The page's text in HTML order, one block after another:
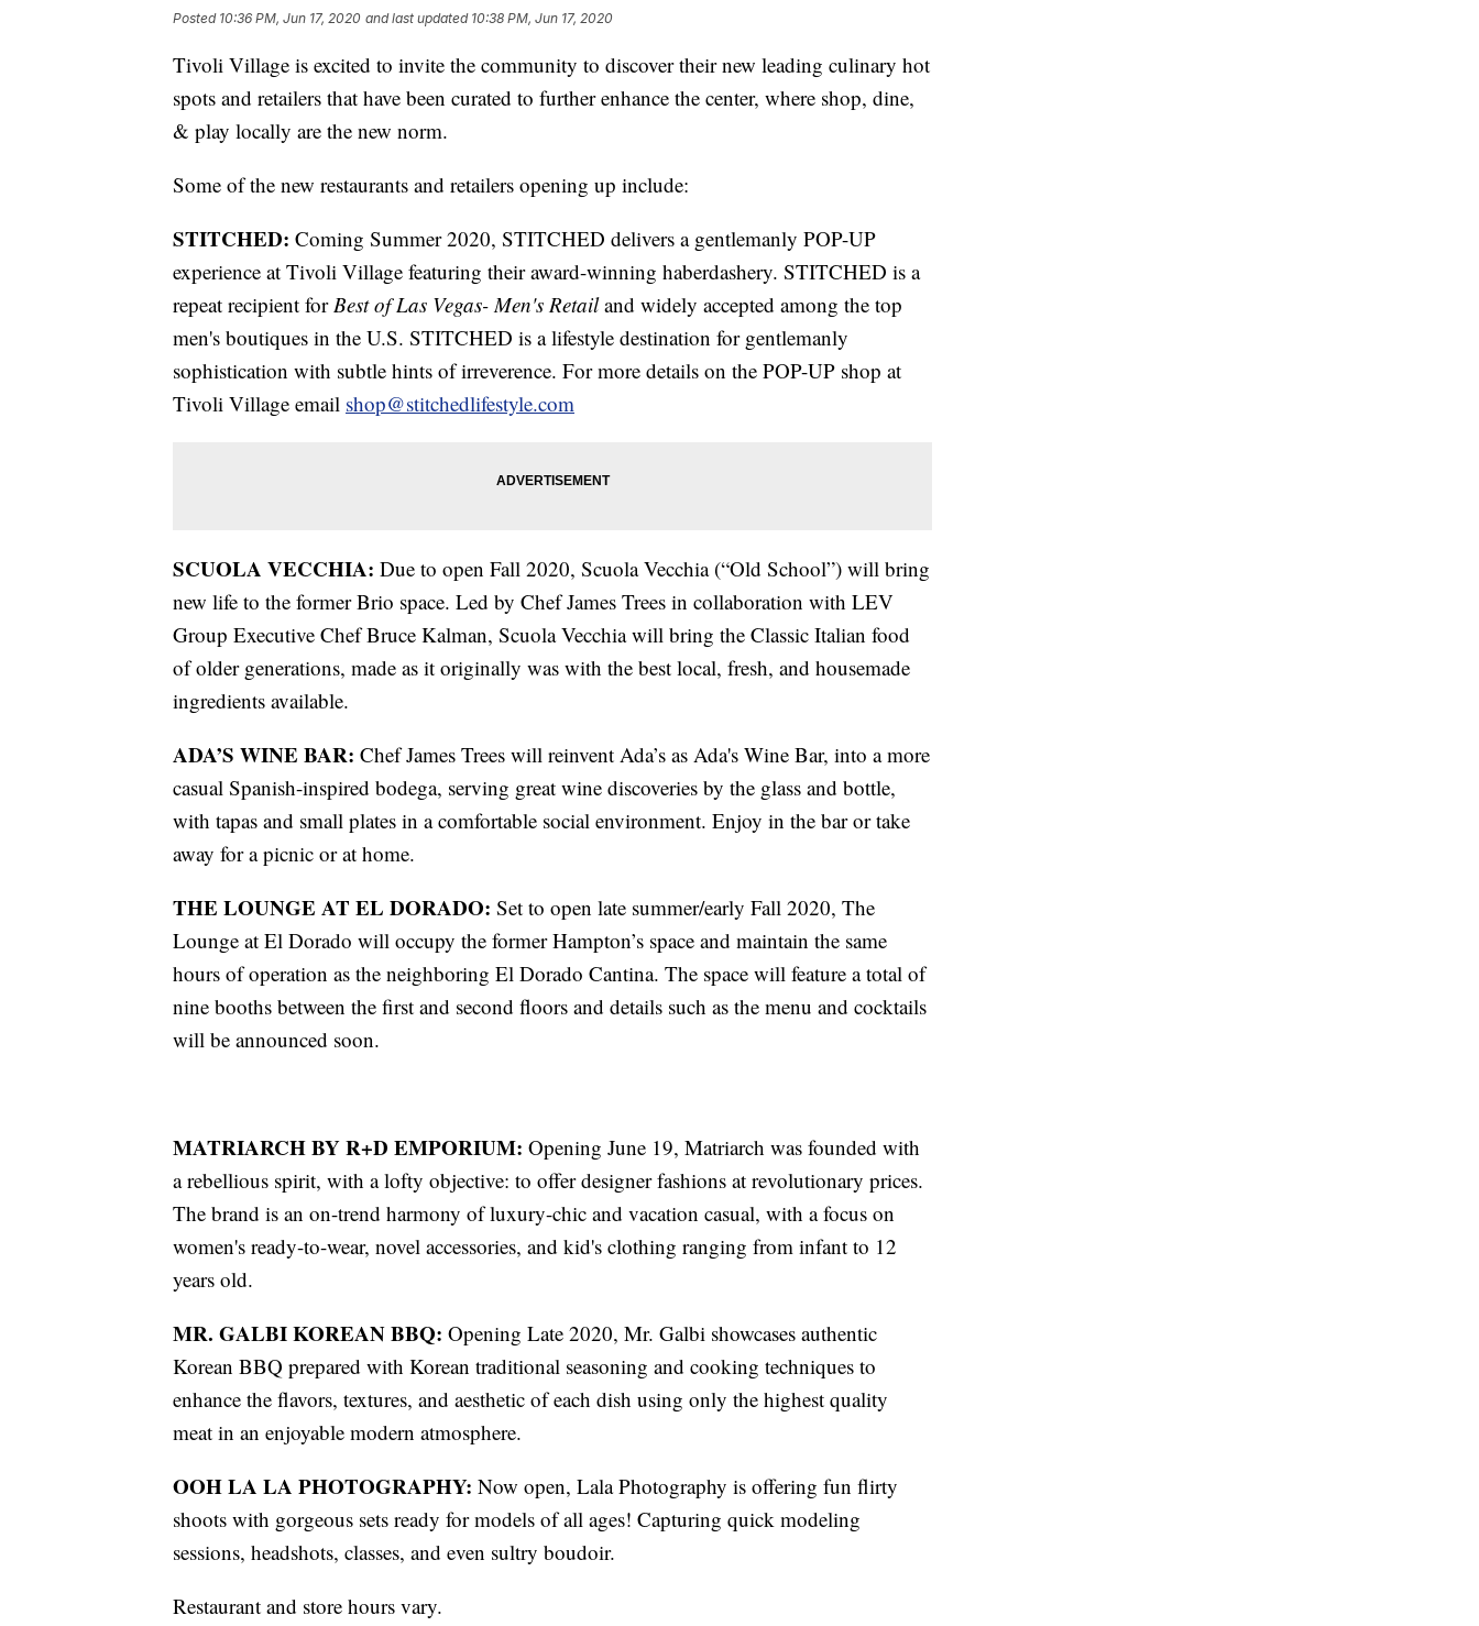
Posted 10:36 PM, Jun 17, 2020 and last updated 10:38 PM, Jun 17, 2020
Tivoli Village is excited to invite the community to discover their new leading culinary hot
spots and retailers that have been curated to further enhance the center, where shop, dine,
& play locally are the new norm.
Some of the new restaurants and retailers opening up include:
STITCHED: Coming Summer 2020, STITCHED delivers a gentlemanly POP-UP
experience at Tivoli Village featuring their award-winning haberdashery. STITCHED is a
repeat recipient forBest of Las Vegas- Men's Retailand widely accepted among the top
men's boutiques in the U.S. STITCHED is a lifestyle destination for gentlemanly
sophistication with subtle hints of irreverence. For more details on the POP-UP shop at
Tivoli Village email shop@stitchedlifestyle.com
SCUOLA VECCHIA: Due to open Fall 2020, Scuola Vecchia (“Old School”) will bring
new life to the former Brio space. Led by Chef James Trees in collaboration with LEV
Group Executive Chef Bruce Kalman, Scuola Vecchia will bring the Classic Italian food
of older generations, made as it originally was with the best local, fresh, and housemade
ingredients available.
ADA’S WINE BAR: Chef James Trees will reinvent Ada’s as Ada's Wine Bar, into a more
casual Spanish-inspired bodega, serving great wine discoveries by the glass and bottle,
with tapas and small plates in a comfortable social environment. Enjoy in the bar or take
away for a picnic or at home.
THE LOUNGE AT EL DORADO: Set to open late summer/early Fall 2020, The
Lounge at El Dorado will occupy the former Hampton’s space and maintain the same
hours of operation as the neighboring El Dorado Cantina. The space will feature a total of
nine booths between the first and second floors and details such as the menu and cocktails
will be announced soon.
MATRIARCH BY R+D EMPORIUM: Opening June 19, Matriarch was founded with
a rebellious spirit, with a lofty objective: to offer designer fashions at revolutionary prices.
The brand is an on-trend harmony of luxury-chic and vacation casual, with a focus on
women's ready-to-wear, novel accessories, and kid's clothing ranging from infant to 12
years old.
MR. GALBI KOREAN BBQ: Opening Late 2020, Mr. Galbi showcases authentic
Korean BBQ prepared with Korean traditional seasoning and cooking techniques to
enhance the flavors, textures, and aesthetic of each dish using only the highest quality
meat in an enjoyable modern atmosphere.
OOH LA LA PHOTOGRAPHY: Now open, Lala Photography is offering fun flirty
shoots with gorgeous sets ready for models of all ages! Capturing quick modeling
sessions, headshots, classes, and even sultry boudoir.
Restaurant and store hours vary.